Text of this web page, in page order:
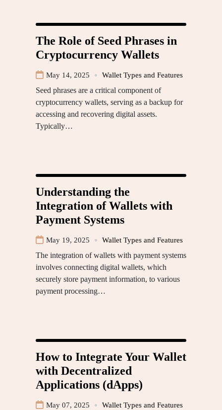
The Role of Seed Phrases in
Cryptocurrency Wallets
May 14, 2025 Wallet Types and Features
Seed phrases are a critical component of
cryptocurrency wallets, serving as a backup for
accessing and recovering digital assets.
Typically…
Understanding the
Integration of Wallets with
Payment Systems
May 19, 2025 Wallet Types and Features
The integration of wallets with payment systems
involves connecting digital wallets, which
securely store payment information, to various
payment processing…
How to Integrate Your Wallet
with Decentralized
Applications (dApps)
May 07, 2025 Wallet Types and Features